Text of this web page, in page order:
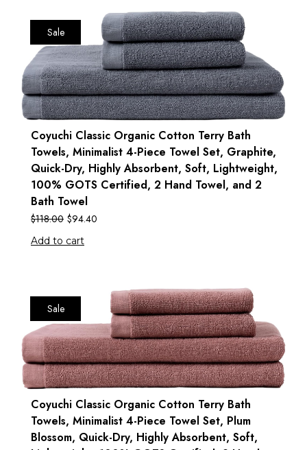
Sale
Coyuchi Classic Organic Cotton Terry Bath
Towels, Minimalist 4-Piece Towel Set, Graphite,
Quick-Dry, Highly Absorbent, Soft, Lightweight,
100% GOTS Certified, 2 Hand Towel, and 2
Bath Towel
$118.00 $94.40
Add to cart
Sale
Coyuchi Classic Organic Cotton Terry Bath
Towels, Minimalist 4-Piece Towel Set, Plum
Blossom, Quick-Dry, Highly Absorbent, Soft,